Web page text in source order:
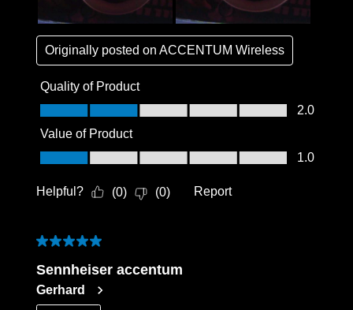
Originally posted onACCENTUM Wireless
Quality of Product
Quality of Product, 2.0 out of 5
2.0
Value of Product
Value of Product, 1.0 out of 5
1.0
Helpful? (0) (0) Report
5 out of 5 stars.
Sennheiser accentum
Gerhard